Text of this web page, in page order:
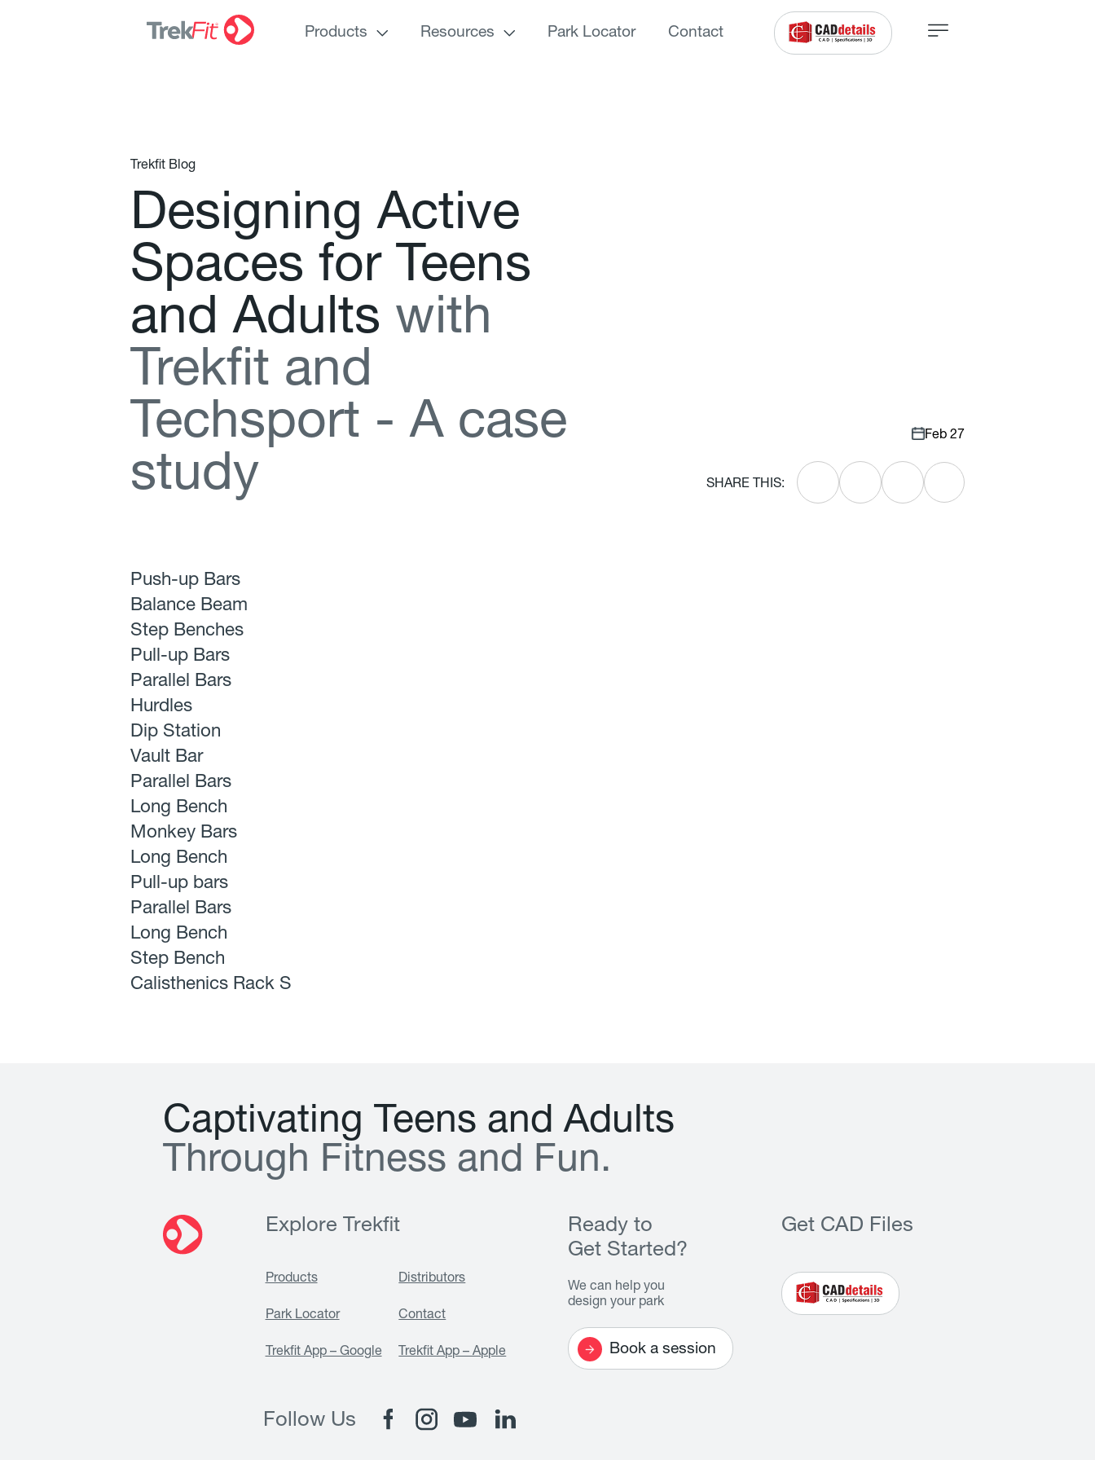
Products Resources Park Locator Contact
Trekfit Blog
Designing Active
Spaces for Teens
and Adults with
T rekft and
Techsport - A case
study
Feb 27
SHARE THIS:
Push-up Bars
Balance Beam
Step Benches
Pull-up Bars
Parallel Bars
Hurdles
Dip Station
Vault Bar
Parallel Bars
Long Bench
Monkey Bars
Long Bench
Pull-up bars
Parallel Bars
Long Bench
Step Bench
Calisthenics Rack S
Captivating Teens and Adults
T hrough Fitness and Fun.
Explore Trekfit
Products Distributors
Park Locator Contact
Trekfit App – Google Trekfit App – Apple
Ready to
Get Started?
We can help you
design your park
Book a session
Get CAD Files
Follow Us